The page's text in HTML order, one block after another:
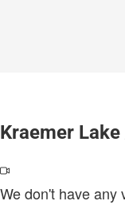
Kraemer
We don't have any